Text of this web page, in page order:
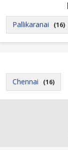
Pallikaranai (16)
Chennai (16)